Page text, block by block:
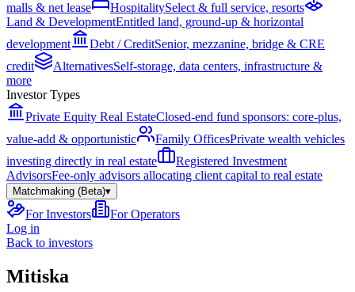
malls & net lease
HospitalitySelect & full service, resorts
Land & DevelopmentEntitled land, ground-up & horizontal
development
Debt / CreditSenior, mezzanine, bridge & CRE
credit
AlternativesSelf-storage, data centers, infrastructure &
more
Investor Types
Private Equity Real EstateClosed-end fund sponsors: core-plus,
value-add & opportunistic
Family OfficesPrivate wealth vehicles
investing directly in real estate
Registered Investment
AdvisorsFee-only advisors allocating client capital to real estate
Matchmaking (Beta)▾
For Investors
For Operators
Log in
Back to investors
Mitiska